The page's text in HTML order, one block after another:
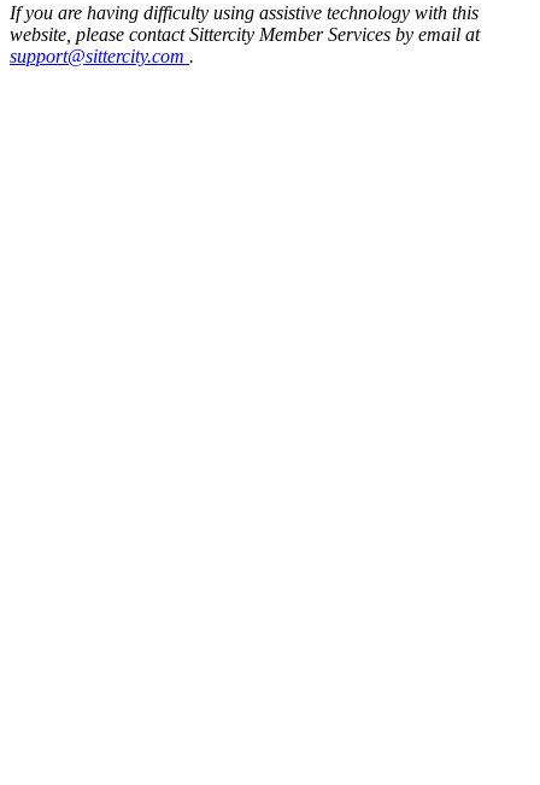
If you are having difficulty using assistive technology with this
website, please contact Sittercity Member Services by email at
support@sittercity.com .